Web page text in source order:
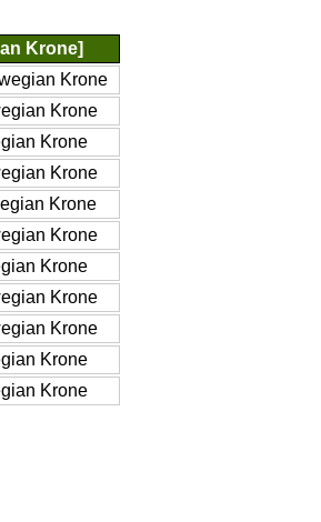
Krone]
Krone
Krone
Krone
Krone
Krone
Krone
Krone
Krone
Krone
Krone
Krone